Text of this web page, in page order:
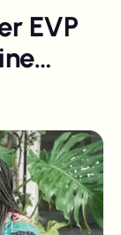
EVP